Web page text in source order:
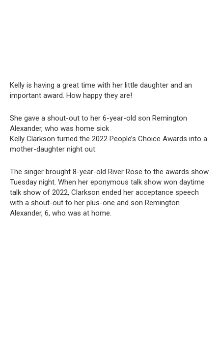
Kelly is having a great time with her little daughter and an
important award. How happy they are!
She gave a shout-out to her 6-year-old son Remington
Alexander, who was home sick
Kelly Clarkson turned the 2022 People’s Choice Awards into a
mother-daughter night out.
The singer brought 8-year-old River Rose to the awards show
Tuesday night. When her eponymous talk show won daytime
talk show of 2022, Clarkson ended her acceptance speech
with a shout-out to her plus-one and son Remington
Alexander, 6, who was at home.